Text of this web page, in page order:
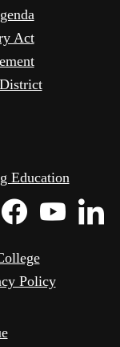
Act
Education
Icon
Icon
Policy